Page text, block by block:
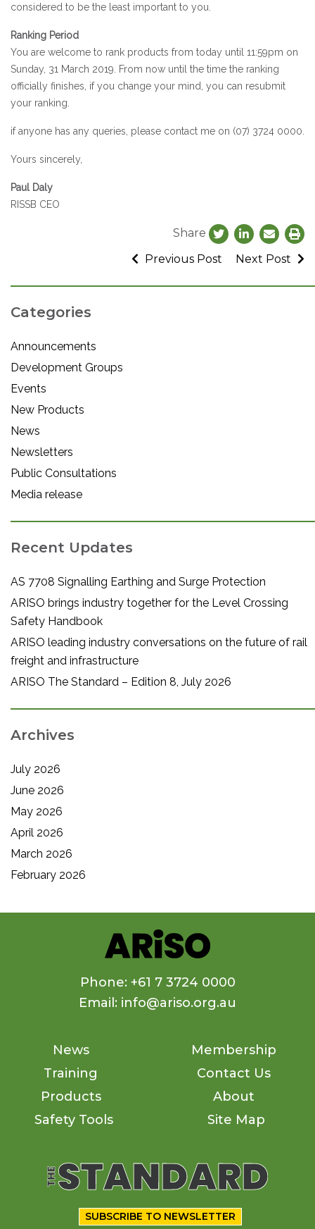
considered to be the least important to you.
Ranking Period
You are welcome to rank products from today until 11:59pm on
Sunday, 31 March 2019. From now until the time the ranking
officially finishes, if you change your mind, you can resubmit
your ranking.
if anyone has any queries, please contact me on (07) 3724 0000.
Yours sincerely,
Paul Daly
RISSB CEO
Share
Previous Post
Next Post
Categories
Announcements
Development Groups
Events
New Products
News
Newsletters
Public Consultations
Media release
Recent Updates
AS 7708 Signalling Earthing and Surge Protection
ARISO brings industry together for the Level Crossing
Safety Handbook
ARISO leading industry conversations on the future of rail
freight and infrastructure
ARISO The Standard – Edition 8, July 2026
Archives
July 2026
June 2026
May 2026
April 2026
March 2026
February 2026
Phone: +61 7 3724 0000
Email: info@ariso.org.au
News
Training
Products
Safety Tools
Membership
Contact Us
About
Site Map
SUBSCRIBE TO NEWSLETTER